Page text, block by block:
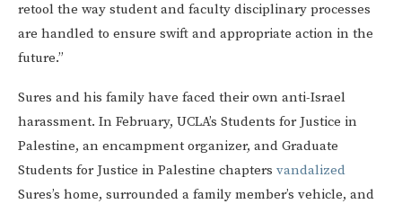
retool the way student and faculty disciplinary processes
are handled to ensure swift and appropriate action in the
future.”
Sures and his family have faced their own anti-Israel
harassment. In February, UCLA’s Students for Justice in
Palestine, an encampment organizer, and Graduate
Students for Justice in Palestine chapters vandalized
Sures’s home, surrounded a family member’s vehicle, and